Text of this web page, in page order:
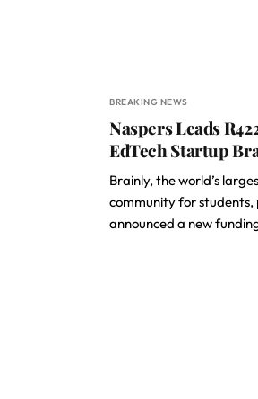
BREAKING NEWS
Naspers Leads
EdTech Startup
Brainly, the world’s
community for students,
announced a new